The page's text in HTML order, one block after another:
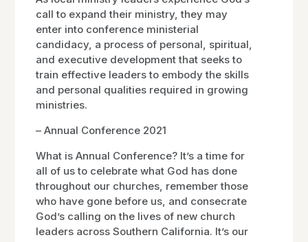
call to expand their ministry, they may
enter into conference ministerial
candidacy, a process of personal, spiritual,
and executive development that seeks to
train effective leaders to embody the skills
and personal qualities required in growing
ministries.
– Annual Conference 2021
What is Annual Conference? It’s a time for
all of us to celebrate what God has done
throughout our churches, remember those
who have gone before us, and consecrate
God’s calling on the lives of new church
leaders across Southern California. It’s our